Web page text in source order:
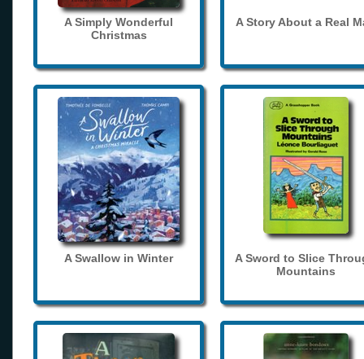
A Simply Wonderful
Christmas
A Story About a Real
A Swallow in Winter
A Sword to Slice
Mountains